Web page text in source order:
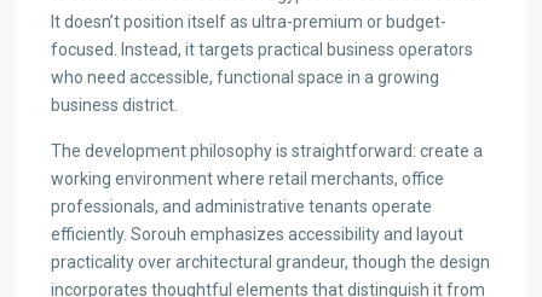
It doesn’t position itself as ultra-premium or budget-
focused. Instead, it targets practical business operators
who need accessible, functional space in a growing
business district.
The development philosophy is straightforward: create a
working environment where retail merchants, office
professionals, and administrative tenants operate
efficiently. Sorouh emphasizes accessibility and layout
practicality over architectural grandeur, though the design
incorporates thoughtful elements that distinguish it from